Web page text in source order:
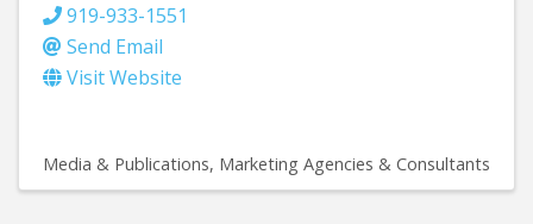
919-933-1551
Send Email
Visit Website
Media & Publications Marketing Agencies & Consultants